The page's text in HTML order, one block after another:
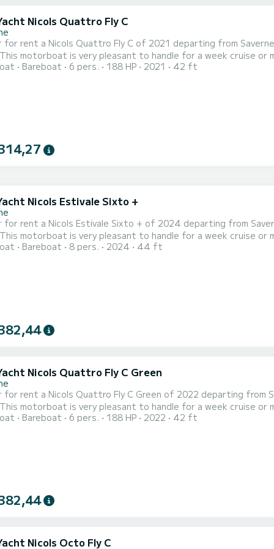
Nicols Quattro Fly C
for rent a Nicols Quattro Fly C of 2021 departing from
is very pleasant to handle for a week cruise or more. The boat has 2 fully-equipped cabins and a
With an overall length of 13 meters, it will be your best
Bareboat 6 pers. 188 HP 2021 42 ft
Nicols Estivale Sixto +
for rent a Nicols Estivale Sixto + of 2024 departing from
is very pleasant to handle for a week cruise or more. The boat has 3 fully-equipped cabins and a
With an overall length of 14 meters, it will be your best
Bareboat 8 pers. 2024 44 ft
Nicols Quattro Fly C Green
for rent a Nicols Quattro Fly C Green of 2022 departing from
is very pleasant to handle for a week cruise or more. The boat has 2 fully-equipped cabins and a
With an overall length of 13 meters, it will be your best
Bareboat 6 pers. 188 HP 2022 42 ft
Nicols Octo Fly C